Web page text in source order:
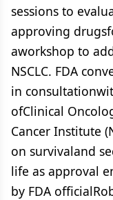
sessions to
approving
aworkshop to
NSCLC. FDA
in
ofClinical
Cancer Institute
on survivaland
life as approval
by FDA